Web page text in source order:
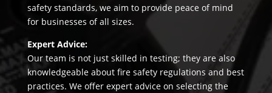
safety standards, we aim to provide peace of mind
for businesses of all sizes.
Expert Advice:
Our team is not just skilled in testing; they are also
knowledgeable about fire safety regulations and best
practices. We offer expert advice on selecting the